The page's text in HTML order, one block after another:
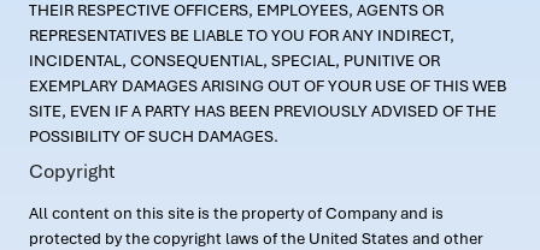
THEIR RESPECTIVE OFFICERS, EMPLOYEES, AGENTS OR
REPRESENTATIVES BE LIABLE TO YOU FOR ANY INDIRECT,
INCIDENTAL, CONSEQUENTIAL, SPECIAL, PUNITIVE OR
EXEMPLARY DAMAGES ARISING OUT OF YOUR USE OF THIS WEB
SITE, EVEN IF A PARTY HAS BEEN PREVIOUSLY ADVISED OF THE
POSSIBILITY OF SUCH DAMAGES.
Copyright
All content on this site is the property of Company and is
protected by the copyright laws of the United States and other